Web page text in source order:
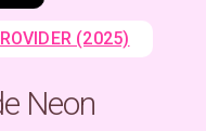
(2025)
Neon